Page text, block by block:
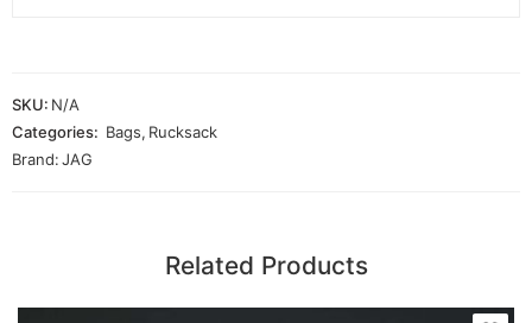
SKU: N/A
Categories: Bags, Rucksack
Brand:JAG
Related Products